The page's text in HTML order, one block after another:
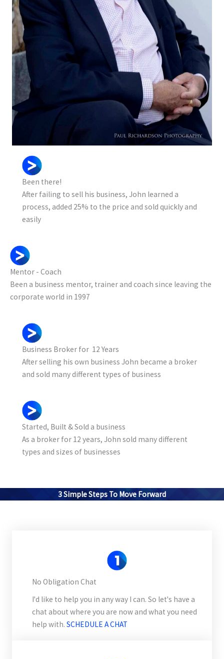
Been there!
After failing to sell his business, John learned a
process, added 25% to the price and sold quickly and
easily
Mentor - Coach
Been a business mentor, trainer and coach since leaving the
corporate world in 1997
Business Broker for 12 Years
After selling his own business John became a broker
and sold many different types of business
Started, Built & Sold a business
As a broker for 12 years, John sold many different
types and sizes of businesses
3 Simple Steps To Move Forward
No Obligation Chat
I'd like to help you in any way I can. So let's have a
chat about where you are now and what you need
help with. SCHEDULE A CHAT